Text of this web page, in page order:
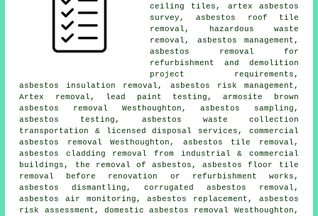
ceiling tiles, artex asbestos
survey, asbestos roof tile
removal, hazardous waste
removal, asbestos management,
asbestos removal for
refurbishment and demolition
project requirements,
asbestos insulation removal, asbestos risk management,
Artex removal, lead paint testing, armosite brown
asbestos removal Westhoughton,asbestos sampling ,
asbestos testing, asbestos waste collection
transportation & licensed disposal services, commercial
asbestos removal Westhoughton, asbestos tile removal,
asbestos cladding removal from industrial & commercial
buildings, the removal of asbestos, asbestos floor tile
removal before renovation or refurbishment works,
asbestos dismantling , corrugated asbestos removal,
asbestos air monitoring, asbestos replacement, asbestos
risk assessment, domestic asbestos removal Westhoughton,